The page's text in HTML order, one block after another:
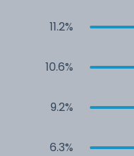
11.2%
10.6%
9.2%
6.3%